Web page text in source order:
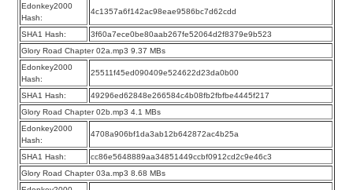
Edonkey2000
Hash:
4c1357a6f142ac98eae9586bc7d62cdd
SHA1 Hash:
3f60a7ece0be80aab267fe52064d2f8379e9b523
Glory Road Chapter 02a.mp3 9.37 MBs
Edonkey2000
Hash:
25511f45ed090409e524622d23da0b00
SHA1 Hash:
49296ed62848e266584c4b08fb2fbfbe4445f217
Glory Road Chapter 02b.mp3 4.1 MBs
Edonkey2000
Hash:
4708a906bf1da3ab12b642872ac4b25a
SHA1 Hash:
cc86e5648889aa34851449ccbf0912cd2c9e46c3
Glory Road Chapter 03a.mp3 8.68 MBs